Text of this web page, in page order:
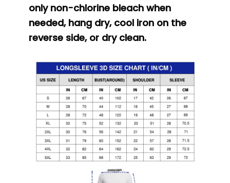
only non-chlorine bleach when
needed, hang dry, cool iron on the
reverse side, or dry clean.